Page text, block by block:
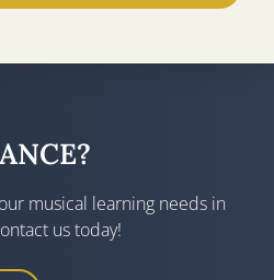
musical learning needs in
us today!